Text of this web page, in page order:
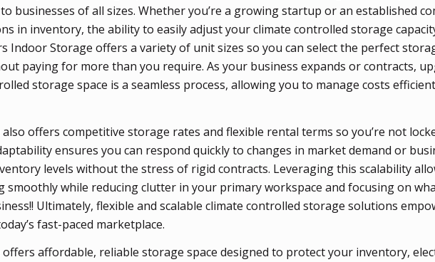
businesses of all sizes. Whether you’re a growing startup or an established
in inventory, the ability to easily adjust your climate controlled storage
Indoor Storage offers a variety of unit sizes so you can select the perfect
paying for more than you require. As your business expands or contracts,
storage space is a seamless process, allowing you to manage costs
offers competitive storage rates and flexible rental terms so you’re not
ensures you can respond quickly to changes in market demand or
levels without the stress of rigid contracts. Leveraging this scalability
while reducing clutter in your primary workspace and focusing on
Ultimately, flexible and scalable climate controlled storage solutions
fast-paced marketplace.
affordable, reliable storage space designed to protect your inventory,